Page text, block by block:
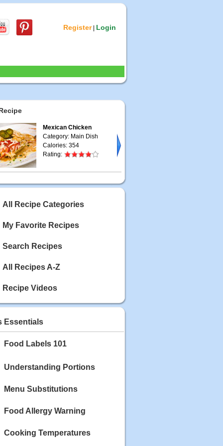
Register| Login
Mexican Chicken
Category: Main Dish
Calories: 354
Rating:
All Recipe Categories
My Favorite Recipes
Search Recipes
All Recipes A-Z
Recipe Videos
Essentials
Food Labels 101
Understanding Portions
Menu Substitutions
Food Allergy Warning
Cooking Temperatures